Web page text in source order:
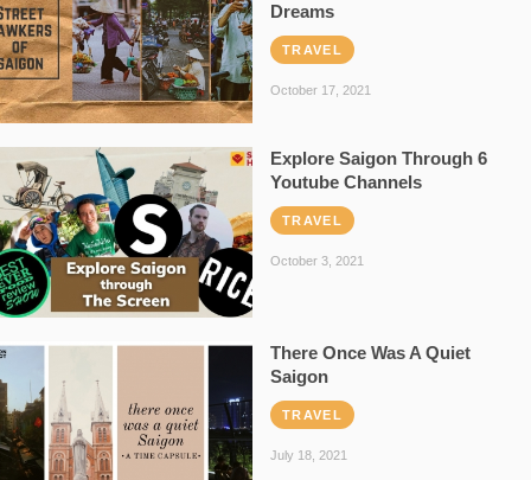
Dreams
TRAVEL
October 17, 2021
Explore Saigon Through 6
Youtube Channels
TRAVEL
October 3, 2021
There Once Was A Quiet
Saigon
TRAVEL
July 18, 2021